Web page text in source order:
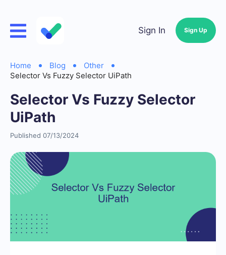
Sign In Sign Up
Home Blog
Other
Selector Vs Fuzzy Selector UiPath
Selector Vs Fuzzy Selector
UiPath
Published 07/13/2024